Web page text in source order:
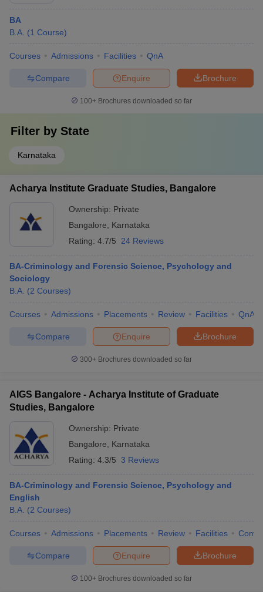
BA
B.A. (1 Course)
Courses Admissions Facilities QnA
Brochure
Enquire
Compare
100+ Brochures downloaded so far
Filter by State
Karnataka
Acharya Institute Graduate Studies, Bangalore
Ownership: Private
Bangalore
Karnataka
Rating: 4.7/5 24 Reviews
BA-Criminology and Forensic Science, Psychology and
Sociology
B.A. (2 Courses)
Courses Admissions Placements Review Facilities QnA
Brochure
Enquire
Compare
300+ Brochures downloaded so far
AIGS Bangalore - Acharya Institute of Graduate
Studies, Bangalore
Ownership: Private
Bangalore
Karnataka
Rating: 4.3/5 3 Reviews
BA-Criminology and Forensic Science, Psychology and
English
B.A. (2 Courses)
Courses Admissions Placements Review Facilities
Brochure
Enquire
Compare
100+ Brochures downloaded so far